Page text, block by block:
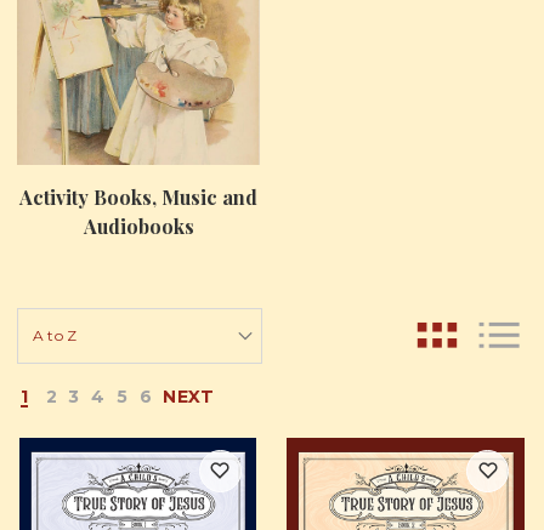
Activity Books, Music and
Audiobooks
1 2 3 4 5 6 NEXT